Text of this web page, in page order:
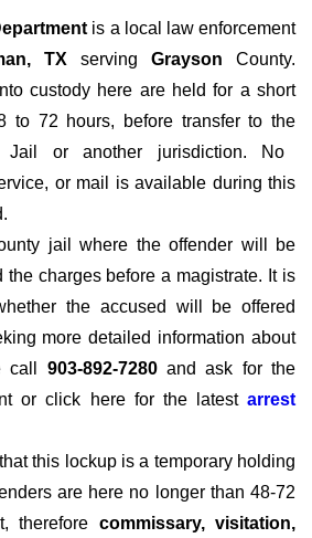
is a local law enforcement
TX serving Grayson County.
custody here are held for a short
to 72 hours, before transfer to the
Jail or another jurisdiction. No
or mail is available during this
jail where the offender will be
the charges before a magistrate. It is
the accused will be offered
more detailed information about
call 903-892-7280and ask for the
or click here for the latest arrest
this lockup is a temporary holding
are here no longer than 48-72
therefore commissary, visitation,